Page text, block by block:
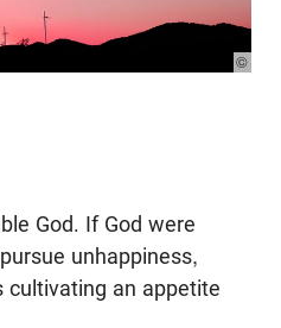
©
God. If God were
unhappiness,
cultivating an appetite